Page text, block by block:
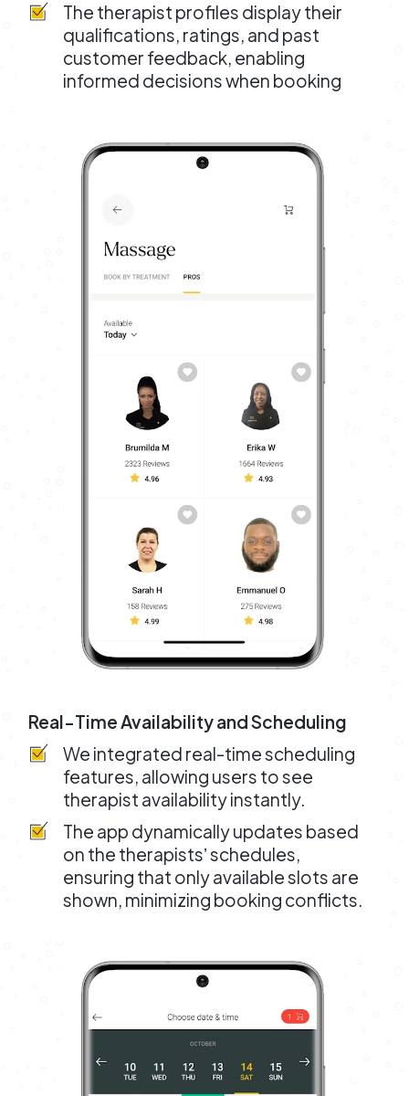
The therapist profiles display their
qualifications, ratings, and past
customer feedback, enabling
informed decisions when booking
Real-Time Availability and Scheduling
We integrated real-time scheduling
features, allowing users to see
therapist availability instantly.
The app dynamically updates based
on the therapistsʼ schedules,
ensuring that only available slots are
shown, minimizing booking conflicts.